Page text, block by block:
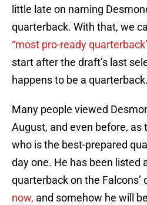
little late on naming
quarterback. With that, we
“most pro-ready
start after the draft’s last
happens to be a quarterback.
Many people viewed
August, and even before,
who is the best-prepared
day one. He has been listed
quarterback on the Falcons’
now, and somehow he will